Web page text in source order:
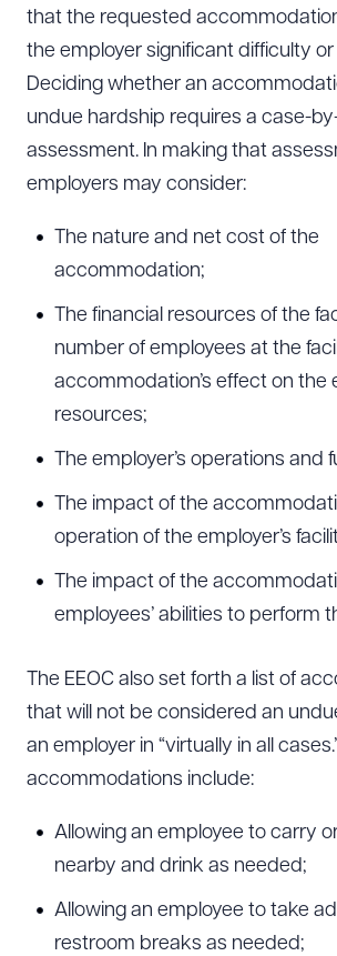
that the requested
the employer significant difficulty
Deciding whether an
undue hardship requires a case-
assessment. In making that
employers may consider:
The nature and net cost of the
accommodation;
The financial resources of the
number of employees at the
accommodation’s effect on the
resources;
The employer’s operations and
The impact of the
operation of the employer’s
The impact of the
employees’ abilities to perform
The EEOC also set forth a list of
that will not be considered an
an employer in “virtually in all
accommodations include:
Allowing an employee to carry
nearby and drink as needed;
Allowing an employee to take
restroom breaks as needed;
Download Queue
CLEAR ALL
DOWNLOAD DOC